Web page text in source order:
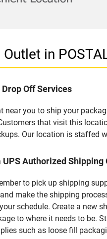
in
Off Services
near you to ship your
that visit this
Our location is
Authorized Shipping
to pick up shipping
make the shipping
schedule. Create a new
to where it needs to be.
such as loose fill